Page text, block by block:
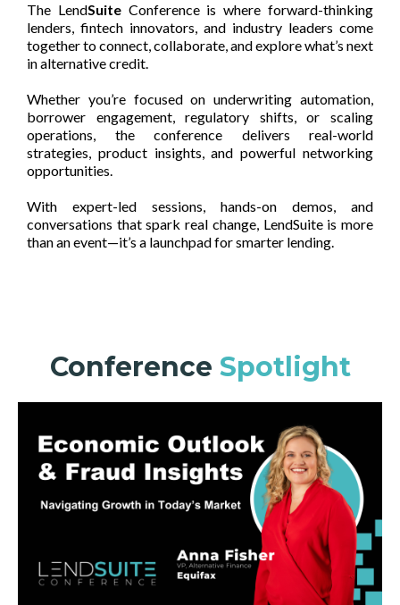
The LendSuiteConference is where forward-thinking
lenders, fintech innovators, and industry leaders come
together to connect, collaborate, and explore what’s next
in alternative credit.
Whether you’re focused on underwriting automation,
borrower engagement, regulatory shifts, or scaling
operations, the conference delivers real-world
strategies, product insights, and powerful networking
opportunities.
With expert-led sessions, hands-on demos, and
conversations that spark real change, LendSuite is more
than an event—it’s a launchpad for smarter lending.
Conference Spotlight